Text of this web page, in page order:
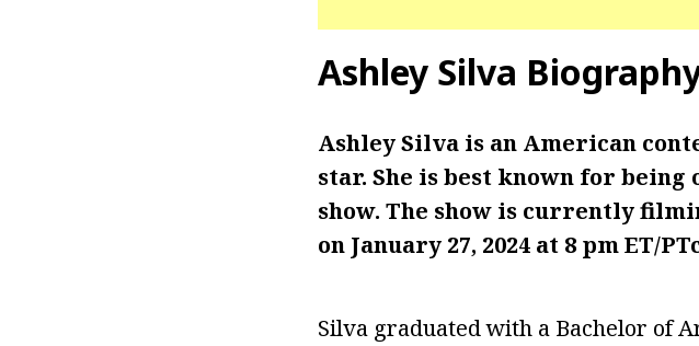
Ashley Silva
Ashley Silva is an American
star. She is best known for being
show. The show is currently
on January 27, 2024 at 8 pm ET/
Silva graduated with a Bachelor of